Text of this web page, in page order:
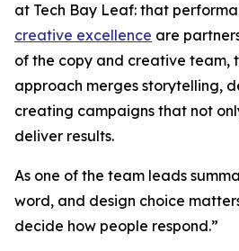
at Tech Bay Leaf: that
creative excellence are
of the copy and creative team,
approach merges storytelling,
creating campaigns that not
deliver results.
As one of the team leads
word, and design choice
decide how people respond.”